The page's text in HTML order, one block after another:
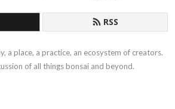
RSS
a place, a practice, an ecosystem of creators.
of all things bonsai and beyond.